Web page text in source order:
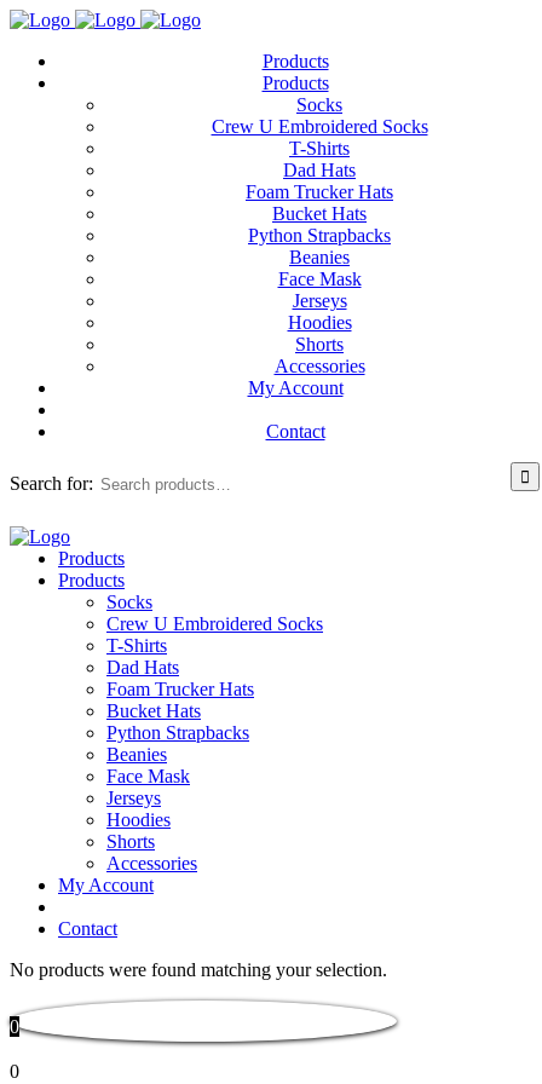
Products
Products
Socks
Crew U Embroidered Socks
T-Shirts
Dad Hats
Foam Trucker Hats
Bucket Hats
Python Strapbacks
Beanies
Face Mask
Jerseys
Hoodies
Shorts
Accessories
My Account
Contact
Search for:
Products
Products
Socks
Crew U Embroidered Socks
T-Shirts
Dad Hats
Foam Trucker Hats
Bucket Hats
Python Strapbacks
Beanies
Face Mask
Jerseys
Hoodies
Shorts
Accessories
My Account
Contact
No products were found matching your selection.
0
0